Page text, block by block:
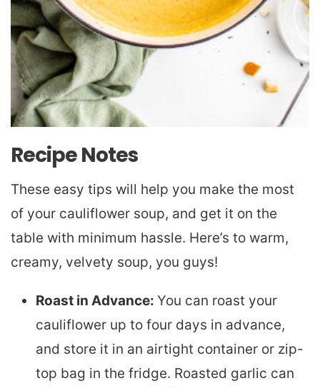
Recipe Notes
These easy tips will help you make the most
of your cauliflower soup, and get it on the
table with minimum hassle. Here’s to warm,
creamy, velvety soup, you guys!
Roast in Advance: You can roast your
cauliflower up to four days in advance,
and store it in an airtight container or zip-
top bag in the fridge. Roasted garlic can